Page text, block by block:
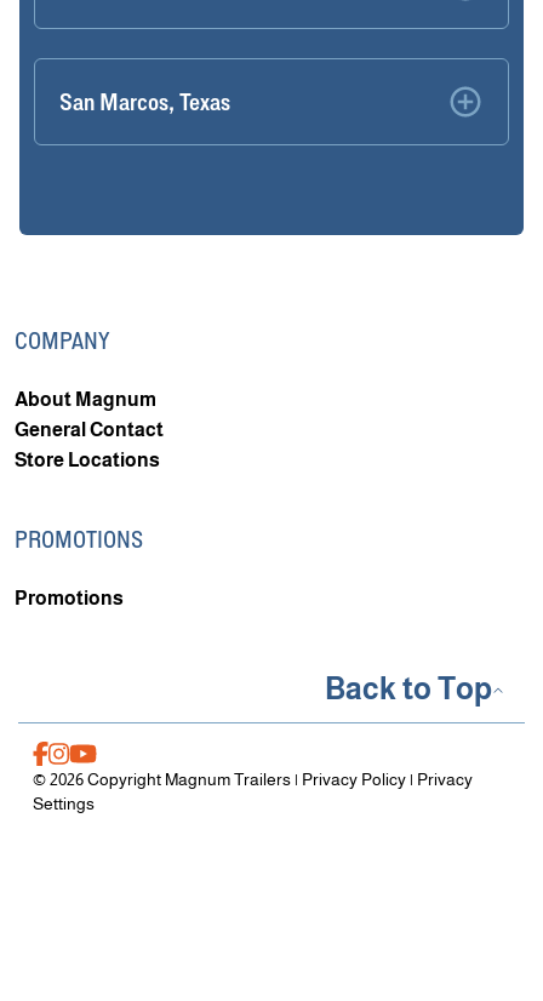
San Marcos, Texas
COMPANY
About Magnum
General Contact
Store Locations
PROMOTIONS
Promotions
© 2026 Copyright Magnum Trailers | Privacy Policy| Privacy
Settings
Back to Top